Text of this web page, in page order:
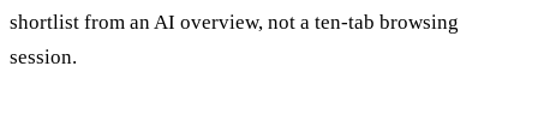
shortlist from an AI overview, not a ten-tab browsing
session.